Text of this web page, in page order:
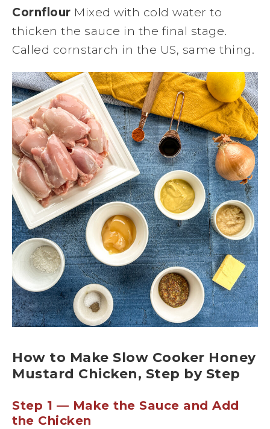
Cornflour Mixed with cold water to
thicken the sauce in the final stage.
Called cornstarch in the US, same thing.
How to Make Slow Cooker Honey
Mustard Chicken, Step by Step
Step 1 — Make the Sauce and Add
the Chicken